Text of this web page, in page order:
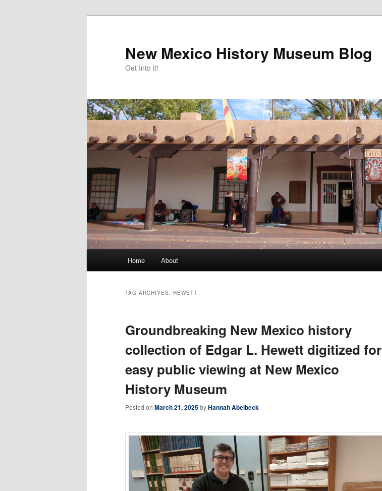
New Mexico History Museum Blog
Get Into it!
Home About
TAG ARCHIVES: HEWETT
Groundbreaking New Mexico history
collection of Edgar L. Hewett digitized for
easy public viewing at New Mexico
History Museum
Posted on March 21, 2025byHannah Abelbeck